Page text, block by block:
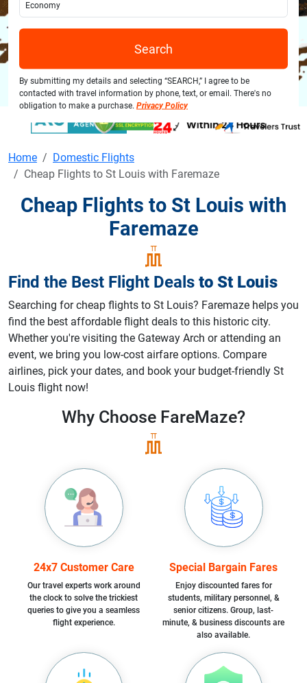
Economy
Search
By submitting my details and selecting “SEARCH,” I agree to be
contacted with travel information by phone, text, or email. There's no
obligation to make a purchase. Privacy Policy
Home
Domestic Flights
Cheap Flights to St Louis with Faremaze
Cheap Flights to St Louis with
Faremaze
Find the Best Flight Deals to St Louis
Searching for cheap flights to St Louis? Faremaze helps you
find the best affordable flight deals to this historic city.
Whether you're visiting the Gateway Arch or attending an
event, we bring you low-cost airfare options. Compare
airlines, pick your dates, and book your budget-friendly St
Louis flight now!
Why Choose FareMaze?
24x7 Customer Care
Our travel experts work around
the clock to solve the trickiest
queries to give you a seamless
flight experience.
Special Bargain Fares
Enjoy discounted fares for
students, military personnel, &
senior citizens. Group, last-
minute, & business discounts are
also available.